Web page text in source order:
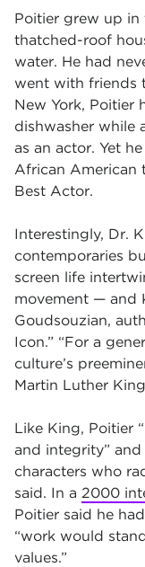
Poitier grew up in
thatched-roof
water. He had
went with friends
New York, Poitier
dishwasher while
as an actor. Yet
African American
Best Actor.
Interestingly, Dr.
contemporaries
screen life
movement — and
Goudsouzian,
Icon.” “For a
culture’s
Martin Luther
Like King, Poitier
and integrity”
characters who
said. In a 2000
Poitier said he
“work would
values.”